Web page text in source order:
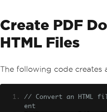
Create PDF
HTML Files
The following code creates
// Convert an HTML
ent